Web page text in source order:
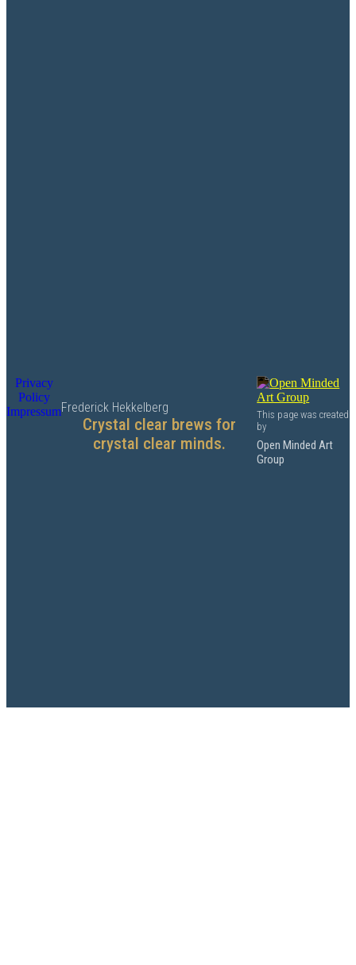
Privacy
Policy
ImpressumFrederick Hekkelberg
Crystal clear brews for
crystal clear minds.
This page was created
by
Open Minded Art
Group